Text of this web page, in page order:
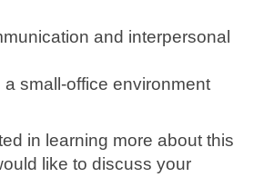
and interpersonal
small-office environment
in learning more about this
like to discuss your